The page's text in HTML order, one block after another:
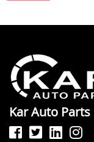
Kar Auto Parts